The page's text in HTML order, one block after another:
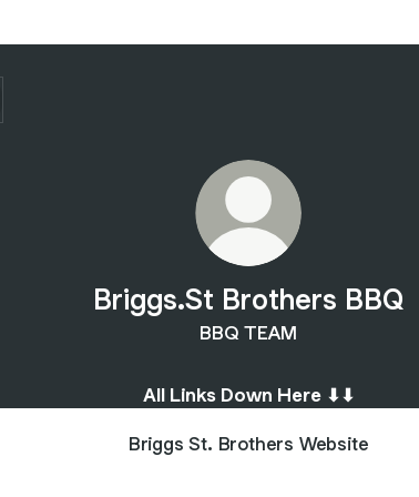
Briggs.St Brothers BBQ
BBQ TEAM
All Links Down Here ⬇︎⬇︎
Briggs St. Brothers Website